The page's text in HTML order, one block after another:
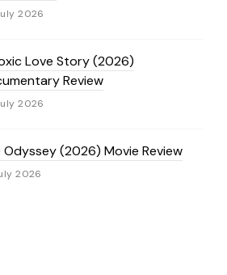
2026
Love Story (2026)
Review
2026
Odyssey (2026) Movie Review
2026